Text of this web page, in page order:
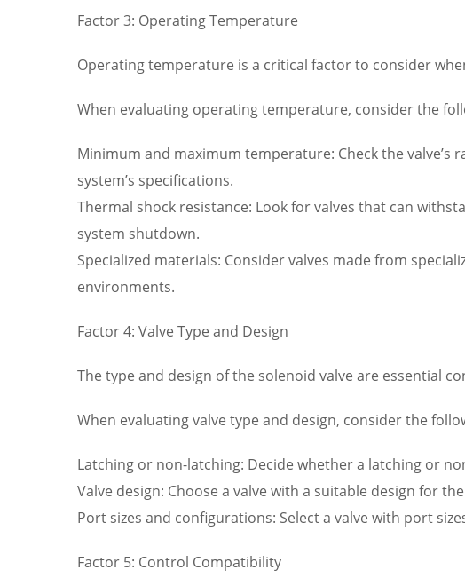
Factor 3: Operating Temperature
Operating temperature is a critical factor to consider
When evaluating operating temperature, consider the
Minimum and maximum temperature: Check the
system’s specifications.
Thermal shock resistance: Look for valves that can
system shutdown.
Specialized materials: Consider valves made from
environments.
Factor 4: Valve Type and Design
The type and design of the solenoid valve are essential
When evaluating valve type and design, consider the
Latching or non-latching: Decide whether a latching or
Valve design: Choose a valve with a suitable design for
Port sizes and configurations: Select a valve with port
Factor 5: Control Compatibility